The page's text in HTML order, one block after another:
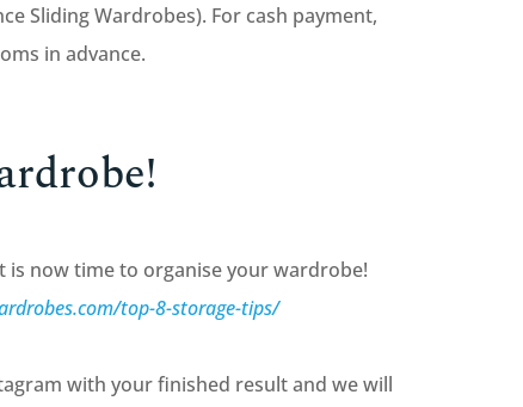
Sliding Wardrobes). For cash payment,
in advance.
is now time to organise your wardrobe!
top-8-storage-tips/
with your finished result and we will